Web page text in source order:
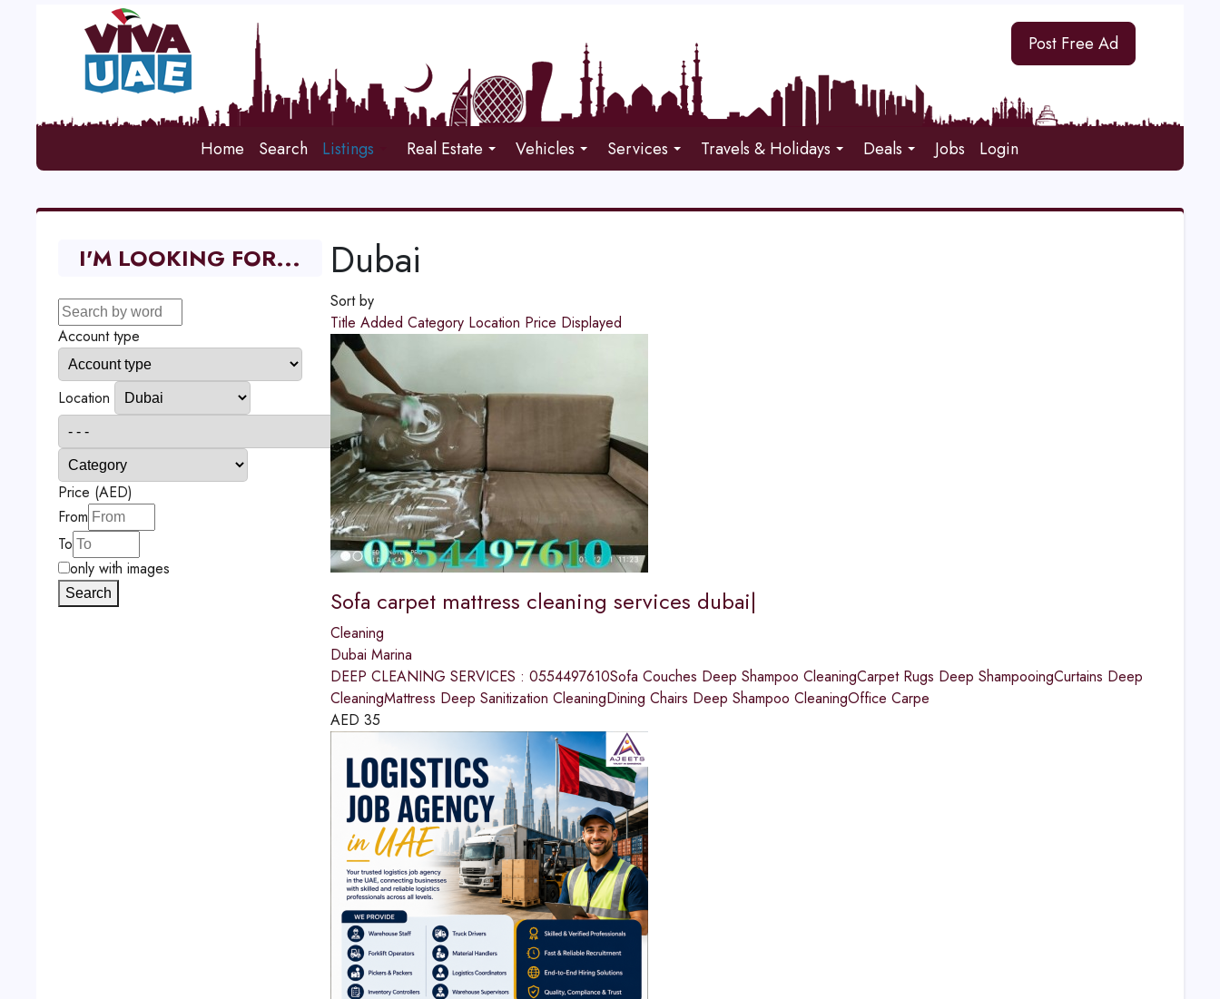
Post Free Ad
Home Search Listings Real Estate Vehicles Services Travels & Holidays Deals Jobs Login
Dubai
Sort by
Title Added Category Location Price Displayed
Sofa carpet mattress cleaning services dubai|
Cleaning
Dubai Marina
DEEP CLEANING SERVICES : 0554497610Sofa Couches Deep Shampoo CleaningCarpet Rugs Deep ShampooingCurtains Deep
CleaningMattress Deep Sanitization CleaningDining Chairs Deep Shampoo CleaningOffice Carpe
AED 35
I'M LOOKING FOR...
Account type
Location
Price (AED)
From
To
only with images
Search